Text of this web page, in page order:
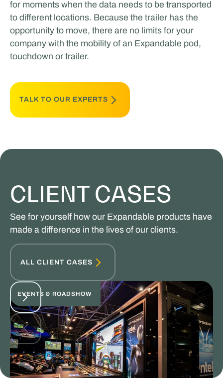
for moments when the data needs to be transported
to different locations. Because the trailer has the
opportunity to move, there are no limits for your
company with the mobility of an Expandable pod,
touchdown or trailer.
TALK TO OUR EXPERTS
CLIENT CASES
See for yourself how our Expandable products have
made a difference in the lives of our clients.
ALL CLIENT CASES
EVENTS & ROADSHOW